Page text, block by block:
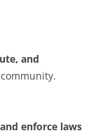
and
enforce laws